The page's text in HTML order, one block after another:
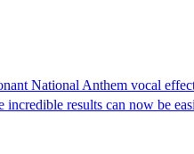
National Anthem vocal
results can now be